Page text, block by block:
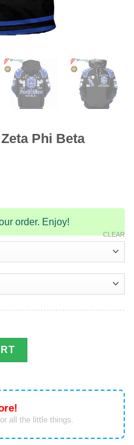
Phi Beta
order. Enjoy!
CLEAR
Clothes quantity
all the little things.